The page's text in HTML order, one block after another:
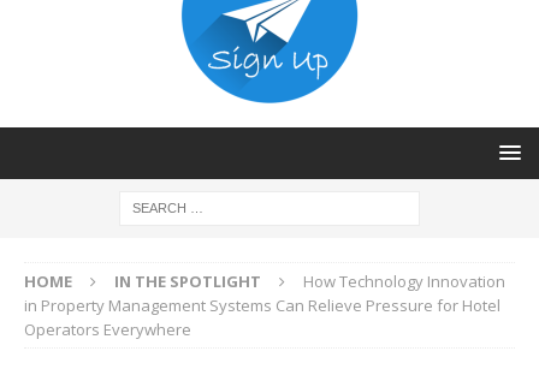
HOME IN THE SPOTLIGHT
How Technology Innovation
in Property Management Systems Can Relieve Pressure for Hotel
Operators Everywhere